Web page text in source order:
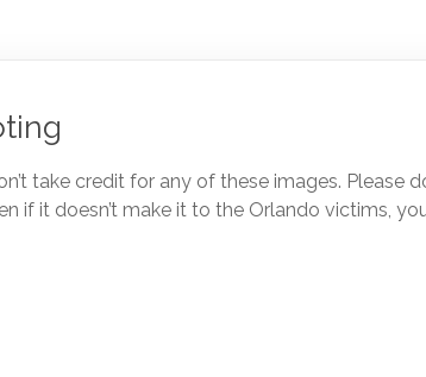
take credit for any of these images. Please
if it doesn’t make it to the Orlando victims,